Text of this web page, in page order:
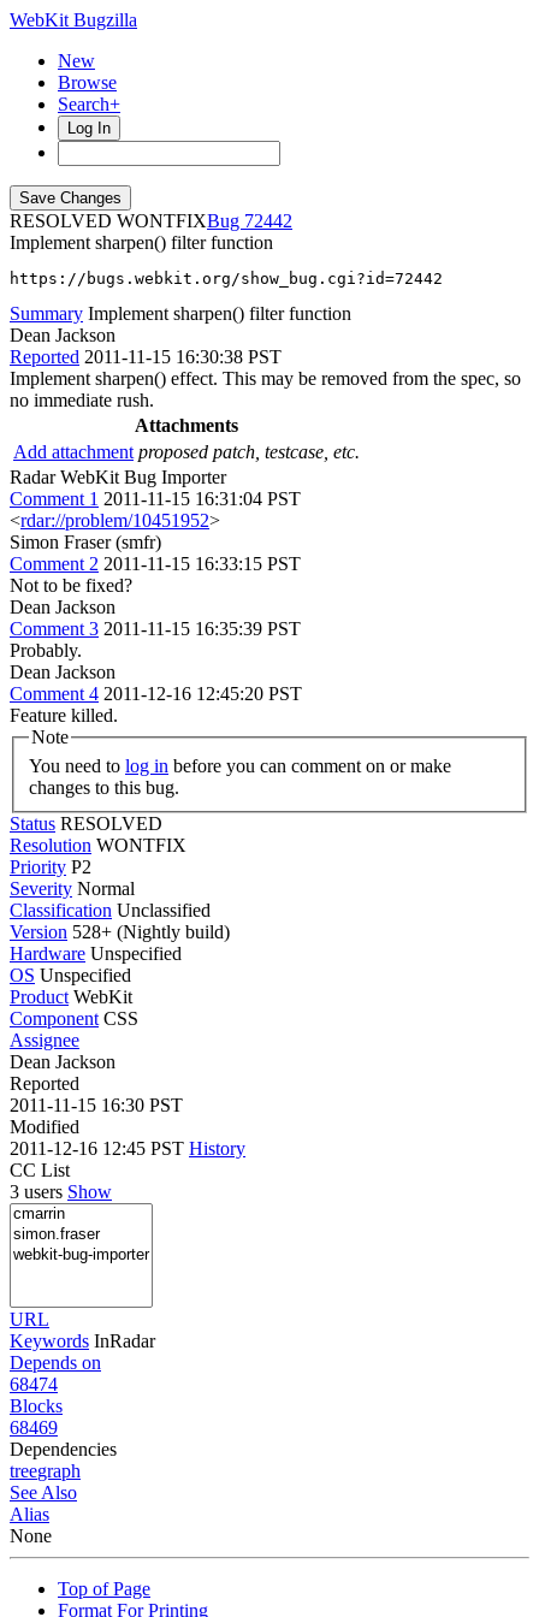
WebKit Bugzilla
New
Browse
Search+
Log In
RESOLVED WONTFIX
72442
Implement sharpen() filter function
https://bugs.webkit.org/show_bug.cgi?id=72442
Summary Implement sharpen() filter function
Dean Jackson
Reported 2011-11-15 16:30:38 PST
Implement sharpen() effect. This may be removed from the spec, so
no immediate rush.
Attachments
Add attachment proposed patch, testcase, etc.
Radar WebKit Bug Importer
Comment 1 2011-11-15 16:31:04 PST
<rdar://problem/10451952>
Simon Fraser (smfr)
Comment 2 2011-11-15 16:33:15 PST
Not to be fixed?
Dean Jackson
Comment 3 2011-11-15 16:35:39 PST
Probably.
Dean Jackson
Comment 4 2011-12-16 12:45:20 PST
Feature killed.
Note
You need to log in
changes to this bug.
Status RESOLVED
Resolution WONTFIX
Priority P2
Severity Normal
Classification Unclassified
Version 528+ (Nightly build)
Hardware Unspecified
OS Unspecified
Product WebKit
Component CSS
Assignee
Dean Jackson
Reported
2011-11-15 16:30 PST
Modified
2011-12-16 12:45 PST History
CC List
3 users Show
URL
Keywords InRadar
Depends on
68474
Blocks
68469
Dependencies
treegraph
See Also
Alias
None
Top of Page
Format For Printing